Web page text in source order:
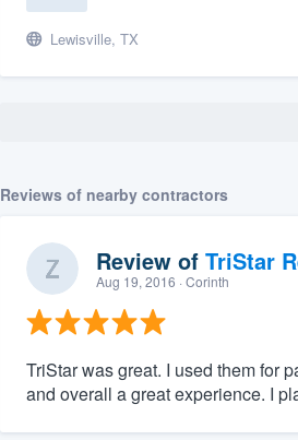
Lewisville, TX
Reviews of nearby contractors
Review of TriStar
Aug 19, 2016 · Corinth
TriStar was great. I used them for
and overall a great experience. I